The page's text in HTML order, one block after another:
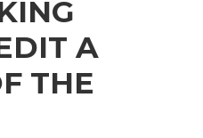
A
THE